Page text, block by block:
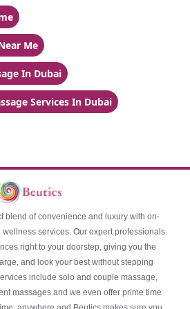
Me
In Dubai
Services In Dubai
blend of convenience and luxury with on-
services. Our expert professionals
right to your doorstep, giving you the
and look your best without stepping
include solo and couple massage,
massages and we even offer prime time